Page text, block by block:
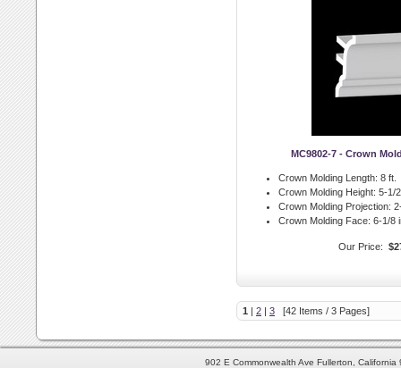
MC9802-7 - Crown
Crown Molding Length: 8 ft.
Crown Molding Height: 5-1/
Crown Molding Projection:
Crown Molding Face: 6-1/8
Our Price:
1 | 2 | 3 [42 Items / 3 Pages]
902 E Commonwealth Ave Fullerton,